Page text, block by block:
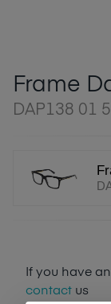
Frame
DAP138 01
If you have
contact us